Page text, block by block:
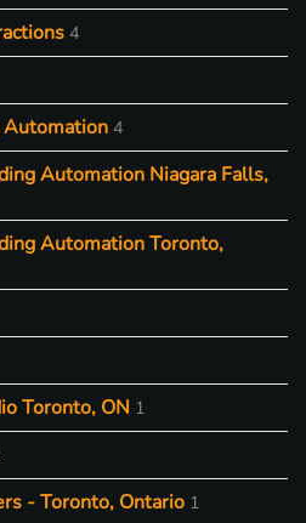
4
Automation 4
Automation Niagara Falls,
Automation Toronto,
Toronto, ON 1
- Toronto, Ontario 1